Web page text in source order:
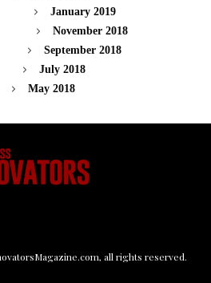
January 2019
November 2018
September 2018
July 2018
May 2018
, all rights reserved.